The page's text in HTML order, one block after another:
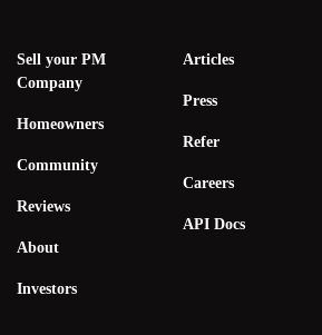
Sell your PM
Company
Homeowners
Community
Reviews
About
Investors
Articles
Press
Refer
Careers
API Docs